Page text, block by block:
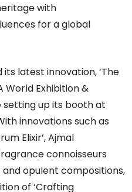
with
for a global
latest innovation, ‘The
World Exhibition &
setting up its booth at
innovations such as
Elixir’,Ajmal
connoisseurs
opulent compositions,
of ‘Crafting